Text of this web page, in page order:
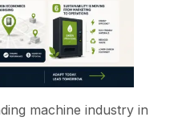
machine industry in